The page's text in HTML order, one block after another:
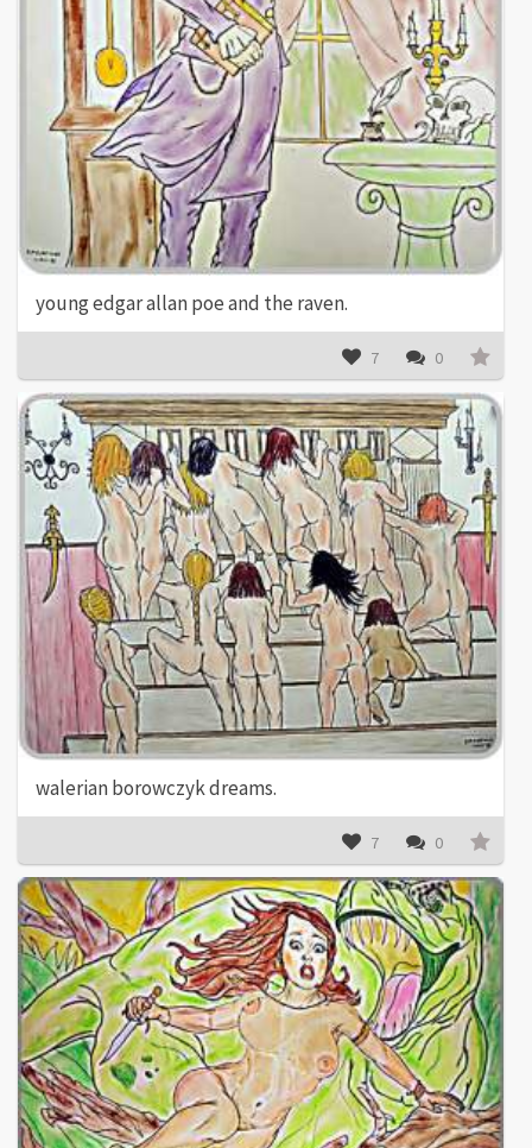
young edgar allan poe and the raven.
7 0
walerian borowczyk dreams.
7 0